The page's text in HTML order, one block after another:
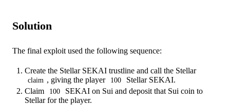
Solution
The final exploit used the following sequence:
Create the Stellar SEKAI trustline and call the Stellar
claim , giving the player 100
Stellar SEKAI.
Claim
100
SEKAI on Sui and deposit that Sui coin to
Stellar for the player.